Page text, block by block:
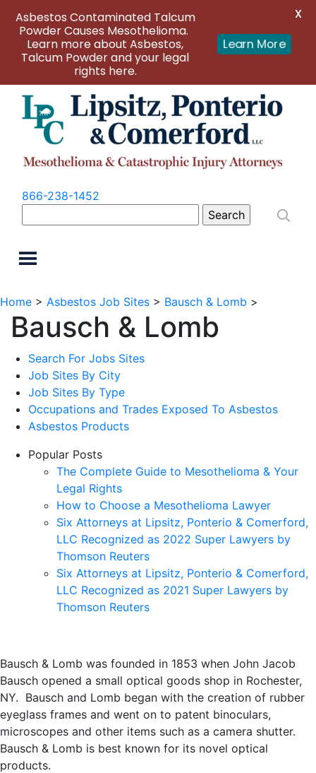
866-238-1452
for:
Home > Asbestos Job Sites > Bausch & Lomb >
Bausch & Lomb
Bausch & Lomb was founded in 1853 when John Jacob
Bausch opened a small optical goods shop in Rochester,
NY. Bausch and Lomb began with the creation of rubber
eyeglass frames and went on to patent binoculars,
microscopes and other items such as a camera shutter.
Bausch & Lomb is best known for its novel optical
products.
Search For Jobs Sites
Job Sites By City
Job Sites By Type
Occupations and Trades Exposed To Asbestos
Asbestos Products
Popular Posts
The Complete Guide to Mesothelioma & Your
Legal Rights
How to Choose a Mesothelioma Lawyer
Six Attorneys at Lipsitz, Ponterio & Comerford,
LLC Recognized as 2022 Super Lawyers by
Thomson Reuters
Six Attorneys at Lipsitz, Ponterio & Comerford,
LLC Recognized as 2021 Super Lawyers by
Thomson Reuters
Asbestos Contaminated Talcum
Powder Causes Mesothelioma.
Learn more about Asbestos,
Talcum Powder and your legal
rights here.
Learn More
X